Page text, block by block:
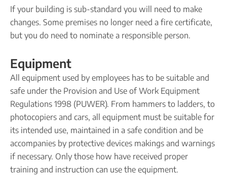
If your building is sub-standard you will need to make
changes. Some premises no longer need a fire certificate,
but you do need to nominate a responsible person.
Equipment
All equipment used by employees has to be suitable and
safe under the Provision and Use of Work Equipment
Regulations 1998 (PUWER). From hammers to ladders, to
photocopiers and cars, all equipment must be suitable for
its intended use, maintained in a safe condition and be
accompanies by protective devices makings and warnings
if necessary. Only those how have received proper
training and instruction can use the equipment.